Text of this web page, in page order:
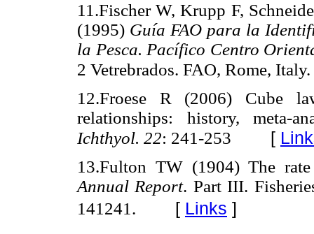
11.Fischer W, Krupp F,
(1995) Guía FAO para la
la Pesca. Pacífico Centro
2 Vetrebrados. FAO, Rome, Italy.
12.Froese R (2006) Cube
relationships: history, meta-
Ichthyol. 22: 241-253 [
13.Fulton TW (1904) The
Annual Report. Part III.
141241. [ Links ]